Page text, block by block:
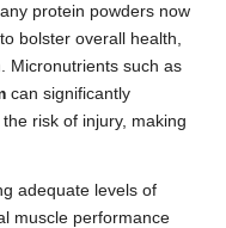
protein powders now
bolster overall health,
Micronutrients such as
can significantly
risk of injury, making
adequate levels of
muscle performance